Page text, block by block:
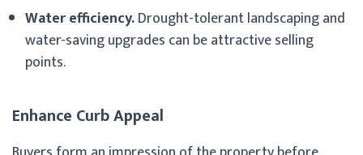
Water efficiency.Drought-tolerant landscaping and
water-saving upgrades can be attractive selling
points.
Enhance Curb Appeal